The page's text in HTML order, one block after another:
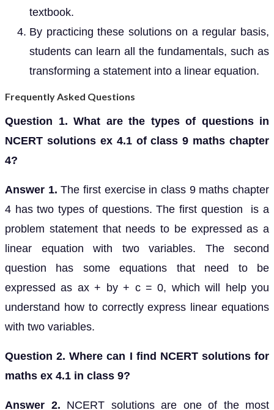
textbook.
By practicing these solutions on a regular basis,
students can learn all the fundamentals, such as
transforming a statement into a linear equation.
Frequently Asked Questions
Question 1. What are the types of questions in
NCERT solutions ex 4.1 of class 9 maths chapter
4?
Answer 1. The first exercise in class 9 maths chapter
4 has two types of questions. The first question is a
problem statement that needs to be expressed as a
linear equation with two variables. The second
question has some equations that need to be
expressed as ax + by + c = 0, which will help you
understand how to correctly express linear equations
with two variables.
Question 2. Where can I find NCERT solutions for
maths ex 4.1 in class 9?
Answer 2. NCERT solutions are one of the most